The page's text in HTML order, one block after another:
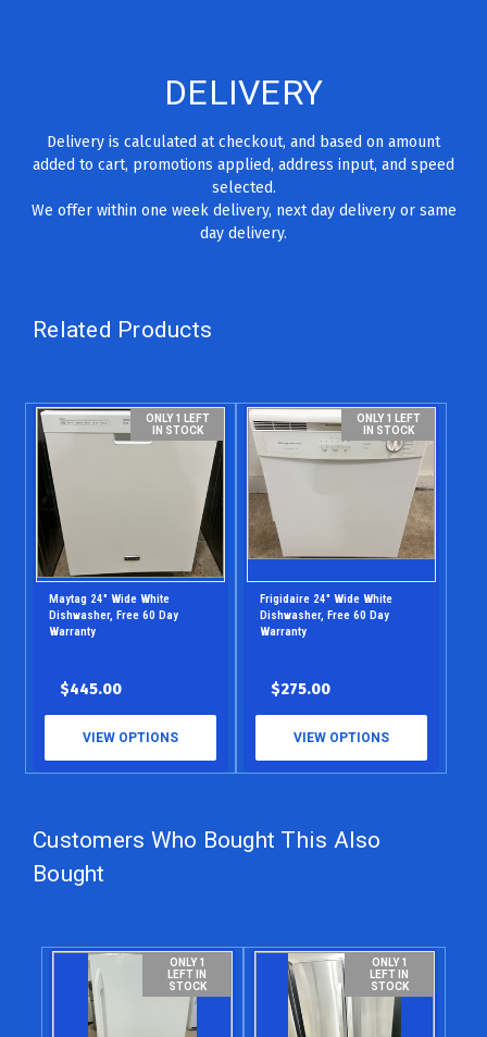
DELIVERY
Delivery is calculated at checkout, and based on amount
added to cart, promotions applied, address input, and speed
selected.
We offer within one week delivery, next day delivery or same
day delivery.
Related Products
ONLY 1 LEFT
IN STOCK
Maytag 24" Wide White
Dishwasher, Free 60 Day
Warranty
$445.00
VIEW OPTIONS
ONLY 1 LEFT
IN STOCK
Frigidaire 24" Wide White
Dishwasher, Free 60 Day
Warranty
$275.00
VIEW OPTIONS
Customers Who Bought This Also
Bought
ONLY 1
LEFT IN
STOCK
ONLY 1
LEFT IN
STOCK